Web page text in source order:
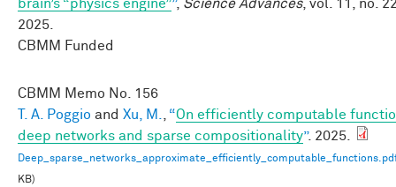
brain’s “physics engine””, Science Advances, vol. 11, no.
2025.
CBMM Funded
CBMM Memo No. 156
T. A. Poggio and Xu, M., “On efficiently computable
deep networks and sparse compositionality”. 2025.
KB)